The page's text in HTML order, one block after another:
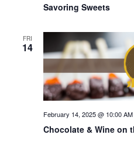
Savoring Sweets
FRI
14
Chocolate & Wine on
February 14, 2025 @ 10:00 AM